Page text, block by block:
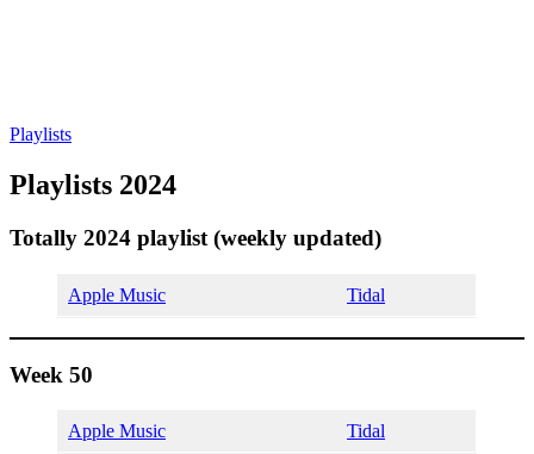
Playlists
Playlists 2024
Totally 2024 playlist (weekly updated)
Apple Music Tidal
Week 50
Apple Music Tidal